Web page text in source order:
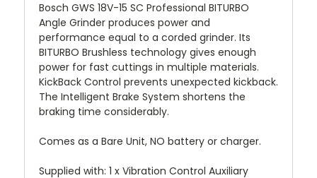
Bosch GWS 18V-15 SC Professional BITURBO
Angle Grinder produces power and
performance equal to a corded grinder. Its
BITURBO Brushless technology gives enough
power for fast cuttings in multiple materials.
KickBack Control prevents unexpected kickback.
The Intelligent Brake System shortens the
braking time considerably.
Comes as a Bare Unit, NO battery or charger.
Supplied with: 1 x Vibration Control Auxiliary